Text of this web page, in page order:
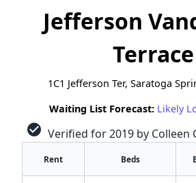
Jefferson
Terrace
1C1 Jefferson Ter, Saratoga
Waiting List Forecast: Likely
check_circle Verified for 2019 by Colleen
Rent Beds